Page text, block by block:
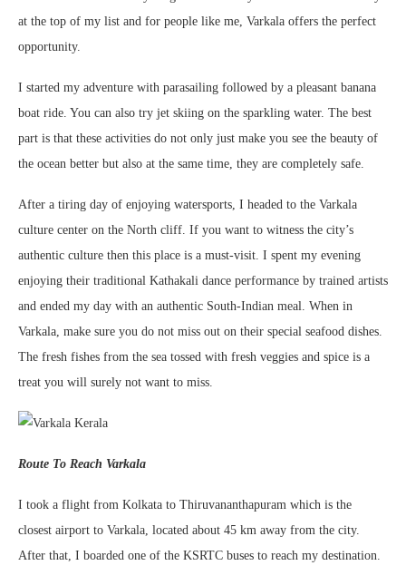
at the top of my list and for people like me, Varkala offers the perfect
opportunity.
I started my adventure with parasailing followed by a pleasant banana
boat ride. You can also try jet skiing on the sparkling water. The best
part is that these activities do not only just make you see the beauty of
the ocean better but also at the same time, they are completely safe.
After a tiring day of enjoying watersports, I headed to the Varkala
culture center on the North cliff. If you want to witness the city’s
authentic culture then this place is a must-visit. I spent my evening
enjoying their traditional Kathakali dance performance by trained artists
and ended my day with an authentic South-Indian meal. When in
Varkala, make sure you do not miss out on their special seafood dishes.
The fresh fishes from the sea tossed with fresh veggies and spice is a
treat you will surely not want to miss.
Route To Reach Varkala
I took a flight from Kolkata to Thiruvananthapuram which is the
closest airport to Varkala, located about 45 km away from the city.
After that, I boarded one of the KSRTC buses to reach my destination.